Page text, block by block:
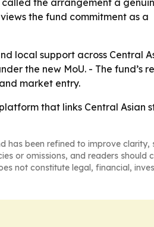
the fund commitment as a
local support across Central
the new MoU. - The fund’s
market entry.
that links Central Asian
has been refined to improve clarity,
or omissions, and readers should
not constitute legal, financial,